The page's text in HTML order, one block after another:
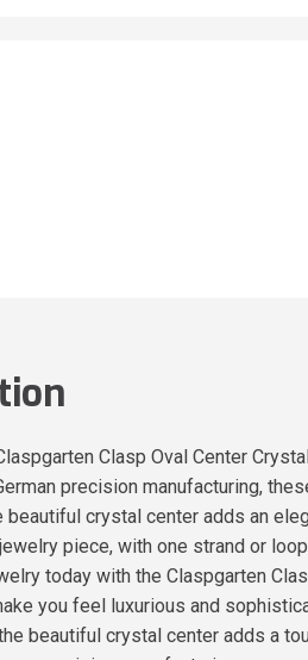
Clasp Oval Center
precision manufacturing,
beautiful crystal center adds an
piece, with one strand or
today with the Claspgarten
you feel luxurious and
beautiful crystal center adds a